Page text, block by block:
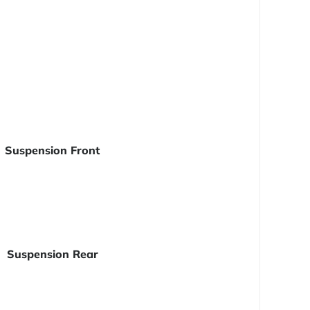
Suspension Front
Suspension Rear